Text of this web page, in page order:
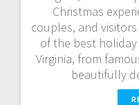
Christmas
couples, and
of the best
Virginia, from
beautifully